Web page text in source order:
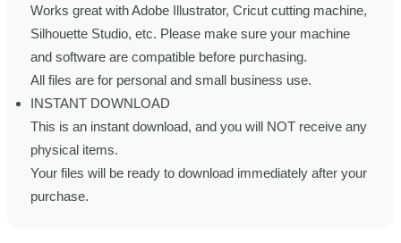
Works great with Adobe Illustrator, Cricut cutting machine,
Silhouette Studio, etc. Please make sure your machine
and software are compatible before purchasing.
All files are for personal and small business use.
INSTANT DOWNLOAD
This is an instant download, and you will NOT receive any
physical items.
Your files will be ready to download immediately after your
purchase.